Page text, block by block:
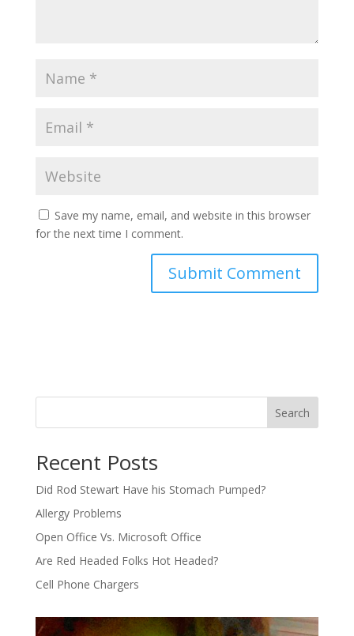
Save my name, email, and website in this browser
for the next time I comment.
Search
Recent Posts
Did Rod Stewart Have his Stomach Pumped?
Allergy Problems
Open Office Vs. Microsoft Office
Are Red Headed Folks Hot Headed?
Cell Phone Chargers